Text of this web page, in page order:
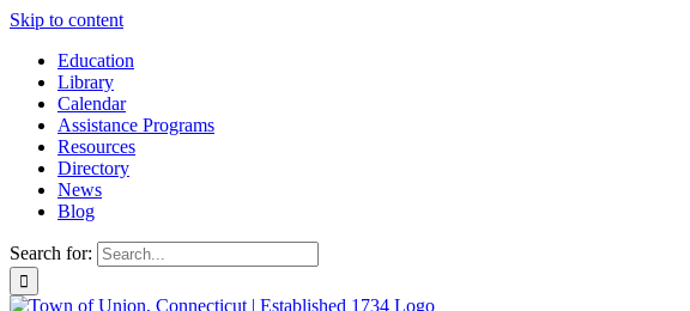
Skip to content
Education
Library
Calendar
Assistance Programs
Resources
Directory
News
Blog
Search for: